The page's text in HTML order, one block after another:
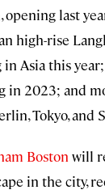
opening last
high-rise
Asia this
in 2023; and
Tokyo, and
Boston will
in the city,